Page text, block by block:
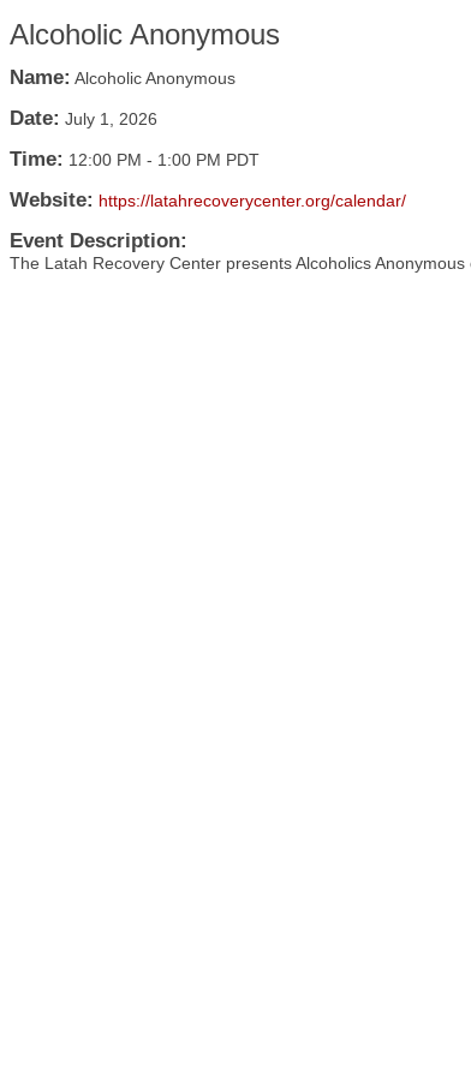
Alcoholic Anonymous
Name: Alcoholic Anonymous
Date: July 1, 2026
Time: 12:00 PM - 1:00 PM PDT
Website: https://latahrecoverycenter.org/calendar/
Event Description:
The Latah Recovery Center presents Alcoholics